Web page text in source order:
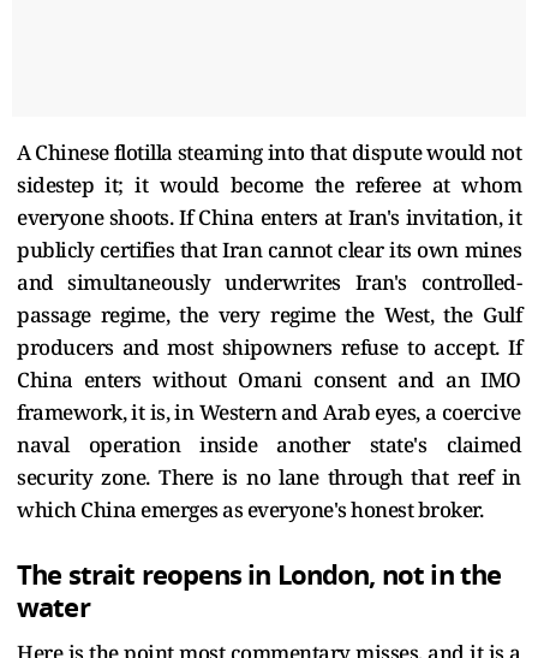
A Chinese flotilla steaming into that dispute would not
sidestep it; it would become the referee at whom
everyone shoots. If China enters at Iran's invitation, it
publicly certifies that Iran cannot clear its own mines
and simultaneously underwrites Iran's controlled-
passage regime, the very regime the West, the Gulf
producers and most shipowners refuse to accept. If
China enters without Omani consent and an IMO
framework, it is, in Western and Arab eyes, a coercive
naval operation inside another state's claimed
security zone. There is no lane through that reef in
which China emerges as everyone's honest broker.
The strait reopens in London, not in the
water